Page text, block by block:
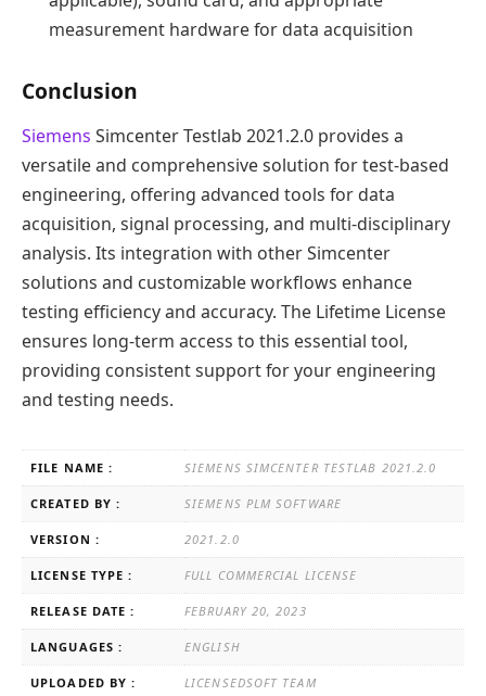
measurement hardware for data acquisition
Conclusion
Siemens Simcenter Testlab 2021.2.0 provides a
versatile and comprehensive solution for test-based
engineering, offering advanced tools for data
acquisition, signal processing, and multi-disciplinary
analysis. Its integration with other Simcenter
solutions and customizable workflows enhance
testing efficiency and accuracy. The Lifetime License
ensures long-term access to this essential tool,
providing consistent support for your engineering
and testing needs.
FILE NAME : SIEMENS SIMCENTER TESTLAB 2021.2.0
CREATED BY : SIEMENS PLM SOFTWARE
VERSION : 2021.2.0
LICENSE TYPE : FULL COMMERCIAL LICENSE
RELEASE DATE : FEBRUARY 20, 2023
LANGUAGES : ENGLISH
UPLOADED BY : LICENSEDSOFT TEAM